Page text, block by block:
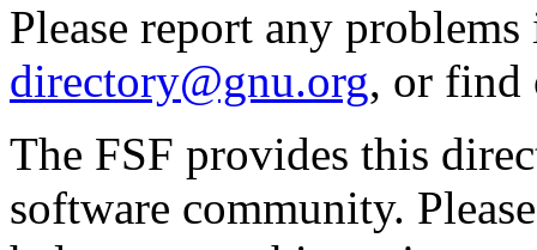
Please report any
directory@gnu.org, or find
The FSF provides this
software community.